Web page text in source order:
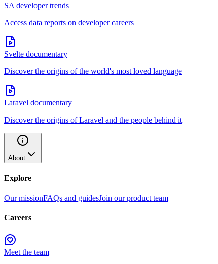
SA developer trends
Access data reports on developer careers
Svelte documentary
Discover the origins of the world's most loved language
Laravel documentary
Discover the origins of Laravel and the people behind it
About
Explore
Our missionFAQs and guidesJoin our product team
Careers
Meet the team